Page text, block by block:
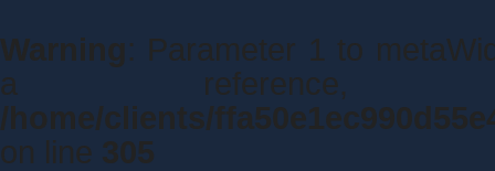
Warning: Parameter 1 to
a
/home/clients/
on line 305